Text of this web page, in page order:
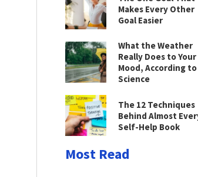
Makes Every Other
Goal Easier
What the Weather
Really Does to Your
Mood, According to
Science
The 12 Techniques
Behind Almost
Self-Help Book
Most Read